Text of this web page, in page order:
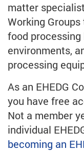
matter
Working
food
environments,
processing
As an EHEDG
you have free
Not a member
individual
becoming an